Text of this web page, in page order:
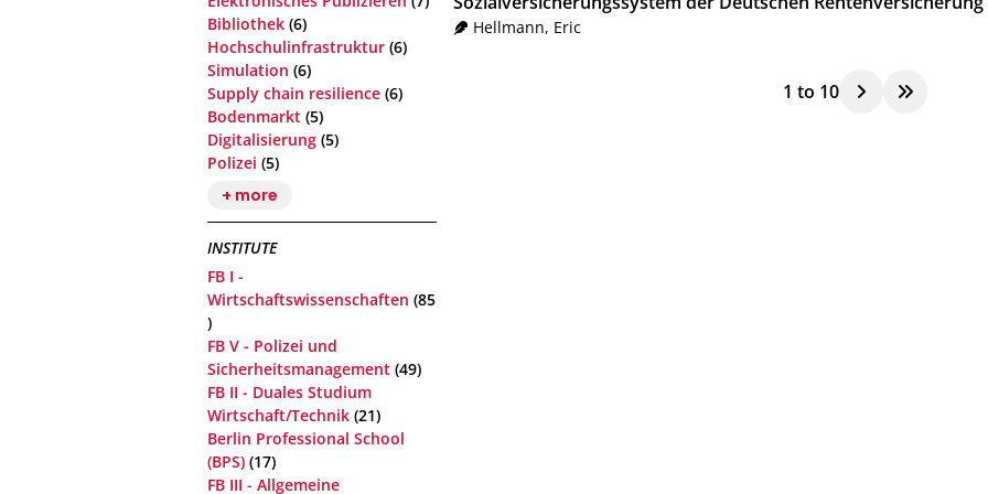
Bibliothek (6)
Hochschulinfrastruktur (6)
Simulation (6)
Supply chain resilience (6)
Bodenmarkt (5)
Digitalisierung (5)
Polizei (5)
+ more
INSTITUTE
FB I -
Wirtschaftswissenschaften (85
)
FB V - Polizei und
Sicherheitsmanagement (49)
FB II - Duales Studium
Wirtschaft/Technik (21)
Berlin Professional School
(BPS) (17)
FB III - Allgemeine
Hellmann, Eric
1 to 10